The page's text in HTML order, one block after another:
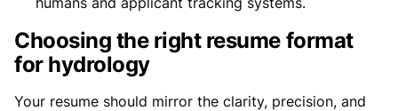
Choosing the right resume format
for hydrology
Your resume should mirror the clarity, precision, and